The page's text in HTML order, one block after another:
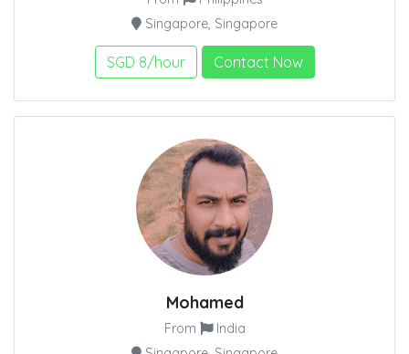
Singapore, Singapore
SGD 8/hour Contact Now
Mohamed
From
India